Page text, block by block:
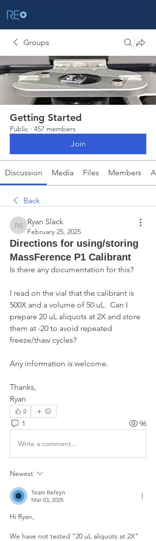
Groups
Getting Started
Public · 457 members
Join
Discussion Media Files Members
Back
Ryan Slack
Ryan Slack
February 25, 2025
Directions for using/storing
MassFerence P1 Calibrant
Is there any documentation for this?
I read on the vial that the calibrant is
500X and a volume of 50 uL.  Can I
prepare 20 uL aliquots at 2X and store
them at -20 to avoid repeated
freeze/thaw cycles?
Any information is welcome.
Thanks,
Ryan
0
1 96
Write a comment...
Newest
Team Refeyn
Mar 03, 2025
Hi Ryan,
We have not tested “20 uL aliquots at 2X”